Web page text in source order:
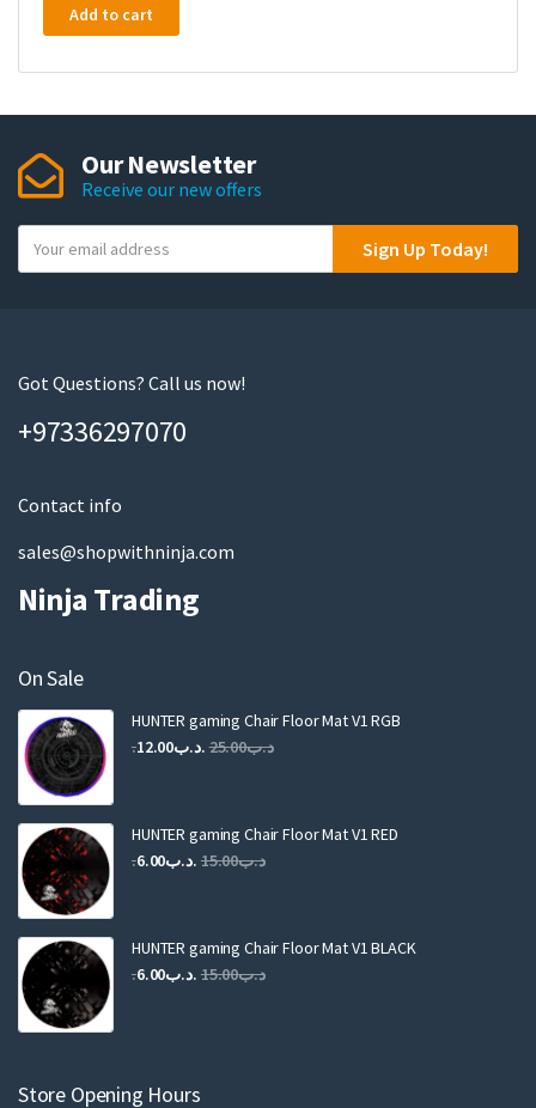
Add to cart
Our Newsletter
Receive our new offers
o
m
i
Sign Up Today!
Got Questions? Call us now!
+97336297070
Contact info
sales@shopwithninja.com
Ninja Trading
On Sale
HUNTER gaming Chair Floor Mat V1 RGB
.د.ب25.00
Original
.د.ب25.00.
.د.ب12.00
Current
.د.ب12.00.
HUNTER gaming Chair Floor Mat V1 RED
.د.ب15.00
Original
.د.ب15.00.
.د.ب6.00
Current
.د.ب6.00.
HUNTER gaming Chair Floor Mat V1 BLACK
.د.ب15.00
Original .د.ب6.00
Current
Store Opening Hours